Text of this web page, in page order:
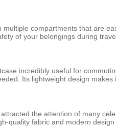
multiple compartments that are
of your belongings during
incredibly useful for
Its lightweight design
the attention of many
quality fabric and modern